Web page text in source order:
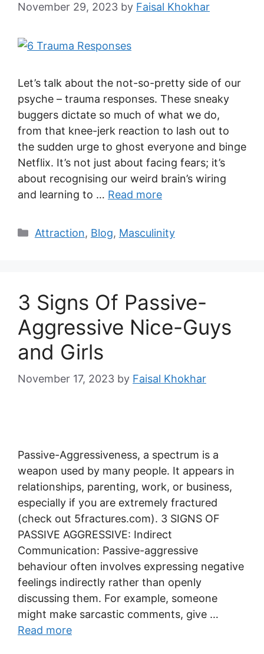
November 29, 2023 by Faisal Khokhar
Let’s talk about the not-so-pretty side of our
psyche – trauma responses. These sneaky
buggers dictate so much of what we do,
from that knee-jerk reaction to lash out to
the sudden urge to ghost everyone and binge
Netflix. It’s not just about facing fears; it’s
about recognising our weird brain’s wiring
and learning to … Read more
Categories
Attraction, Blog, Masculinity
3 Signs Of Passive-
Aggressive Nice-Guys
and Girls
November 17, 2023 by Faisal Khokhar
Passive-Aggressiveness, a spectrum is a
weapon used by many people. It appears in
relationships, parenting, work, or business,
especially if you are extremely fractured
(check out 5fractures.com). 3 SIGNS OF
PASSIVE AGGRESSIVE: Indirect
Communication: Passive-aggressive
behaviour often involves expressing negative
feelings indirectly rather than openly
discussing them. For example, someone
might make sarcastic comments, give …
Read more